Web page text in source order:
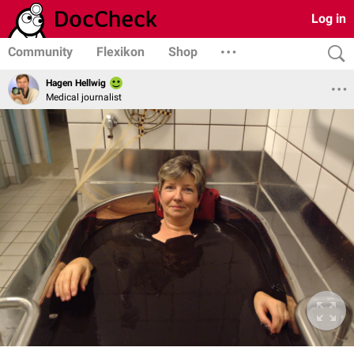
Log in
Community Flexikon Shop
Hagen Hellwig
Medical journalist